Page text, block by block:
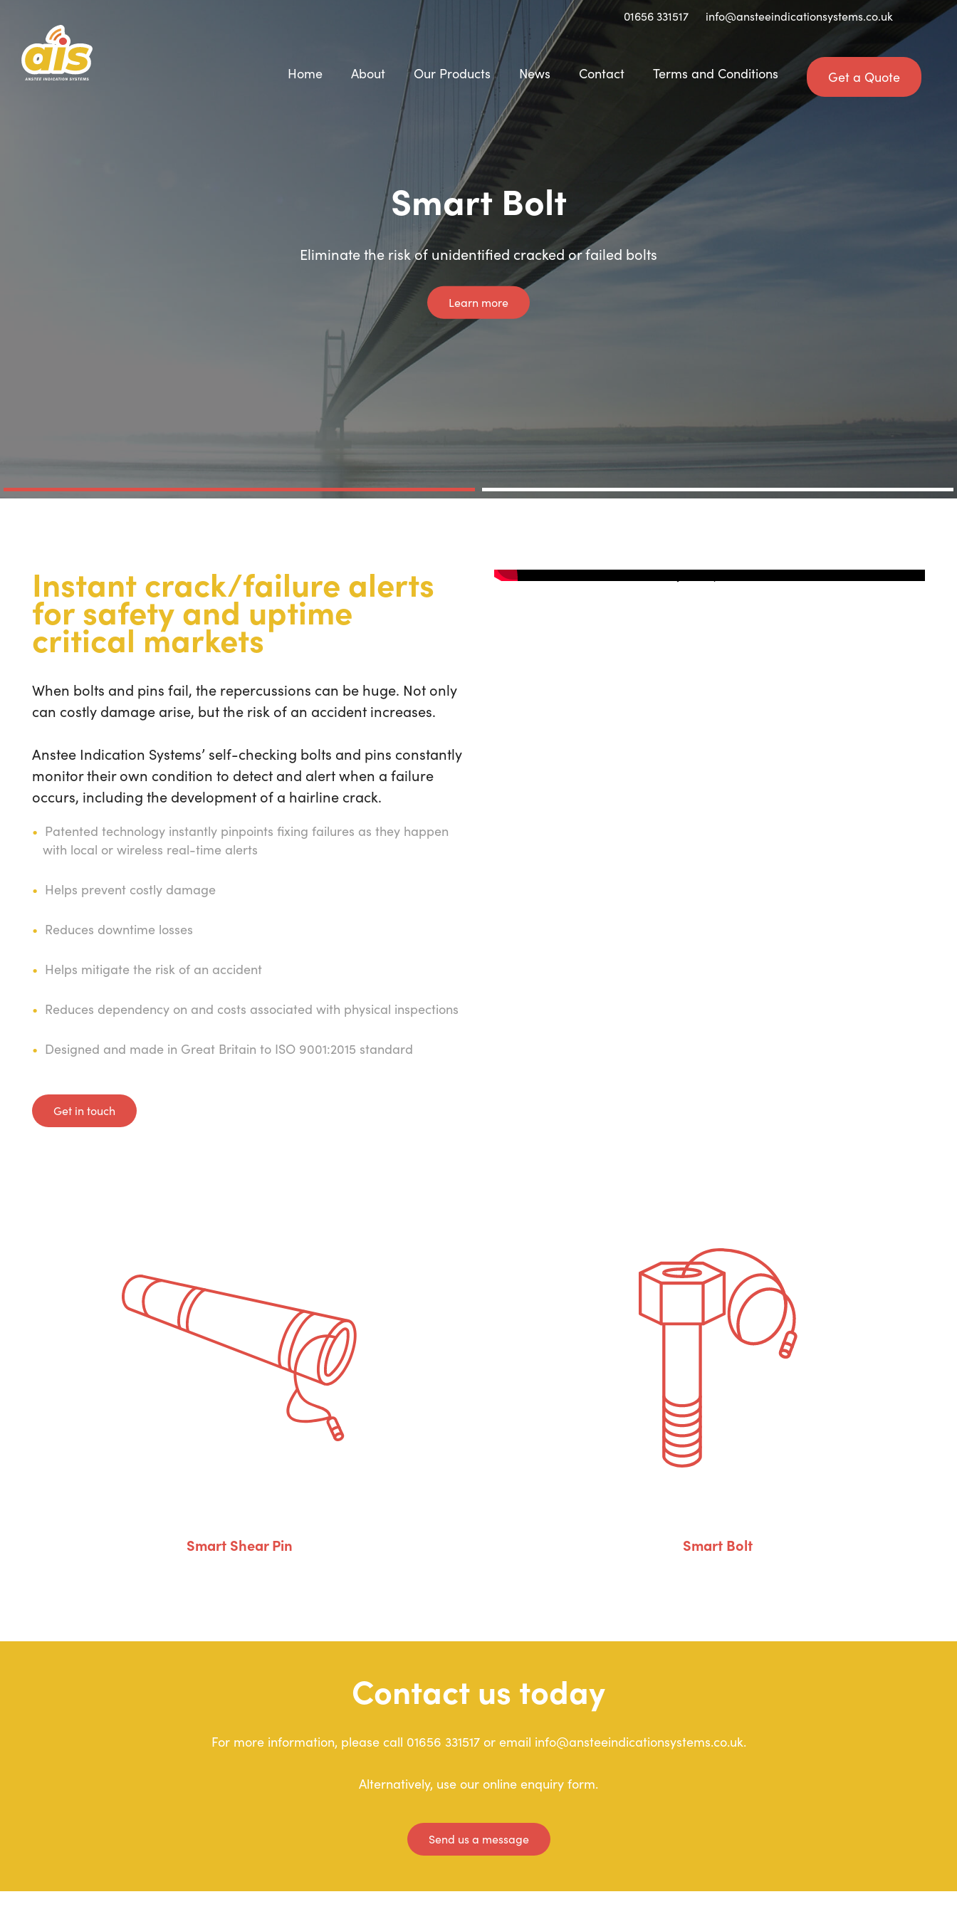
01656 331517 info@ansteeindicationsystems.co.uk
Home About Our Products News Contact Terms and Conditions Get a Quote
Smart Bolt
Eliminate the risk of unidentified cracked or failed bolts
Learn more
Smart Shear Pin
Instant crack and failure alerts
Learn more
Instant crack/failure alerts
for safety and uptime
critical markets
When bolts and pins fail, the repercussions can be huge. Not only
can costly damage arise, but the risk of an accident increases.
Anstee Indication Systems’ self-checking bolts and pins constantly
monitor their own condition to detect and alert when a failure
occurs, including the development of a hairline crack.
Patented technology instantly pinpoints fixing failures as they happen
with local or wireless real-time alerts
Helps prevent costly damage
Reduces downtime losses
Helps mitigate the risk of an accident
Reduces dependency on and costs associated with physical inspections
Designed and made in Great Britain to ISO 9001:2015 standard
Get in touch
Smart Shear Pin Smart Bolt
Contact us today
For more information, please call 01656 331517 or email info@ansteeindicationsystems.co.uk.
Alternatively, use our online enquiry form.
Send us a message